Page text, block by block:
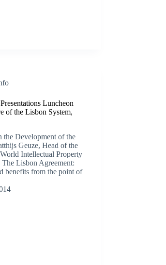
Luncheon
of the Lisbon System,
Development of the
Geuze, Head of the
Intellectual Property
Lisbon Agreement:
benefits from the point of